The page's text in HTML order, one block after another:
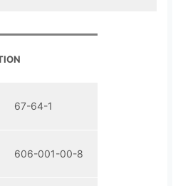
67-64-1
606-001-00-8